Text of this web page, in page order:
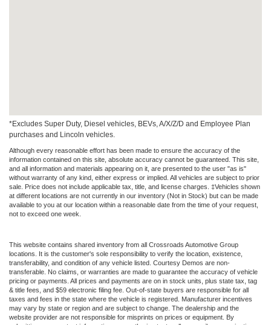
*Excludes Super Duty, Diesel vehicles, BEVs, A/X/Z/D and Employee Plan
purchases and Lincoln vehicles.
Although every reasonable effort has been made to ensure the accuracy of the
information contained on this site, absolute accuracy cannot be guaranteed. This site,
and all information and materials appearing on it, are presented to the user "as is"
without warranty of any kind, either express or implied. All vehicles are subject to prior
sale. Price does not include applicable tax, title, and license charges. ‡Vehicles shown
at different locations are not currently in our inventory (Not in Stock) but can be made
available to you at our location within a reasonable date from the time of your request,
not to exceed one week.
This website contains shared inventory from all Crossroads Automotive Group
locations. It is the customer's sole responsibility to verify the location, existence,
transferability, and condition of any vehicle listed. Courtesy Demos are non-
transferable. No claims, or warranties are made to guarantee the accuracy of vehicle
pricing or payments. All prices and payments are on in stock units, plus state tax, tag
& title fees, and $59 electronic filing fee. Out-of-state buyers are responsible for all
taxes and fees in the state where the vehicle is registered. Manufacturer incentives
may vary by state or region and are subject to change. The dealership and the
website provider are not responsible for misprints on prices or equipment. By